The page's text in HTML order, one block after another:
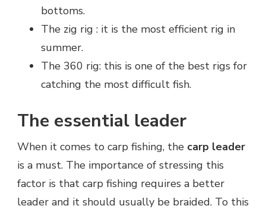
bottoms.
The zig rig : it is the most efficient rig in
summer.
The 360 rig: this is one of the best rigs for
catching the most difficult fish.
The essential leader
When it comes to carp fishing, the carp leader
is a must. The importance of stressing this
factor is that carp fishing requires a better
leader and it should usually be braided. To this